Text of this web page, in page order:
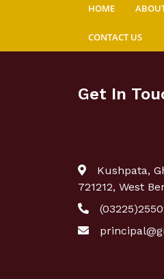
HOME
CONTACT US
Get In
Kushpata,
721212, West